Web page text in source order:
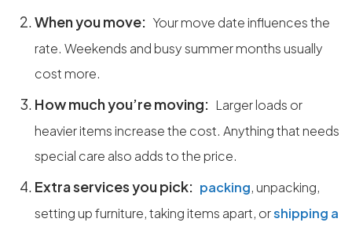
When you move: Your move date influences the
rate. Weekends and busy summer months usually
cost more.
How much you’re moving: Larger loads or
heavier items increase the cost. Anything that needs
special care also adds to the price.
Extra services you pick: packing, unpacking,
setting up furniture, taking items apart, orshipping a